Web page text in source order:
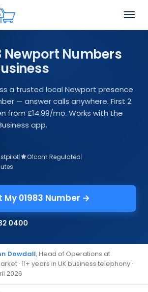
Menu
Newport Numbers
a trusted local Newport presence
— answer calls anywhere. First 2
from £14.99/mo. Works with the
app.
| Ofcom Regulated|
My 01983 Number →
0400
Dowdall, Head of Operations at
· 11+ years in UK business telephony ·
2026
Close